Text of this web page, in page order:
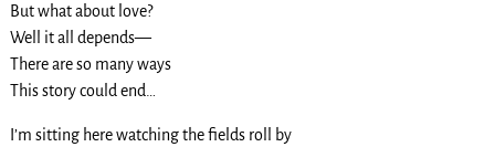
But what about love?
Well it all depends—
There are so many ways
This story could end…
I’m sitting here watching the fields roll by